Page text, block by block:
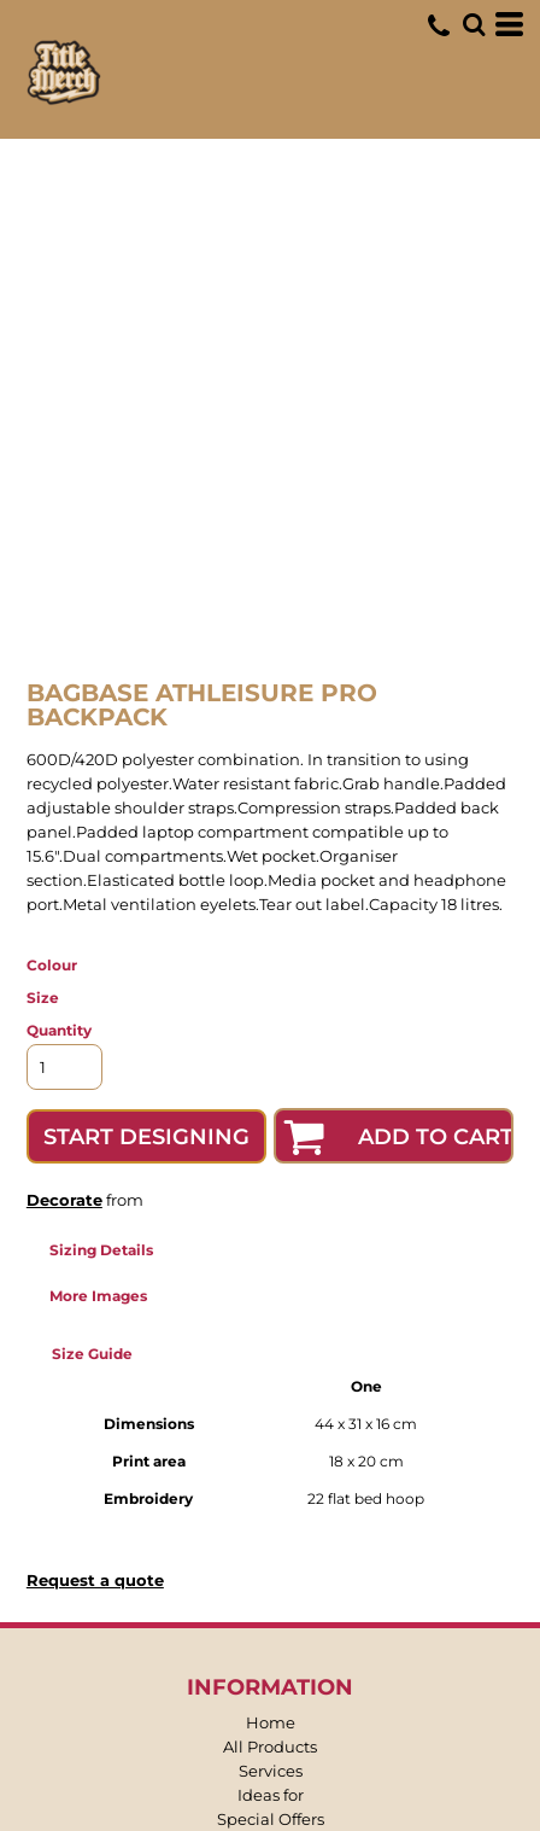
BAGBASE ATHLEISURE PRO
BACKPACK
600D/420D polyester combination. In transition to using
recycled polyester.Water resistant fabric.Grab handle.Padded
adjustable shoulder straps.Compression straps.Padded back
panel.Padded laptop compartment compatible up to
15.6".Dual compartments.Wet pocket.Organiser
section.Elasticated bottle loop.Media pocket and headphone
port.Metal ventilation eyelets.Tear out label.Capacity 18 litres.
Colour
Size
Quantity
START DESIGNING ADD TO CART
Decoratefrom
Sizing Details
More Images
Size Guide
One
Dimensions 44 x 31 x 16 cm
Print area 18 x 20 cm
Embroidery 22 flat bed hoop
Request a quote
INFORMATION
Home
All Products
Services
Ideas for
Special Offers